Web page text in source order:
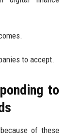
to accept.
to
of these